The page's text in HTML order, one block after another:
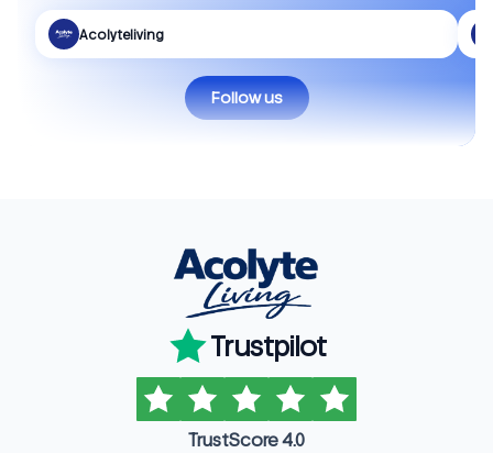
Acolyteliving
Follow us
Trustpilot
TrustScore 4.0